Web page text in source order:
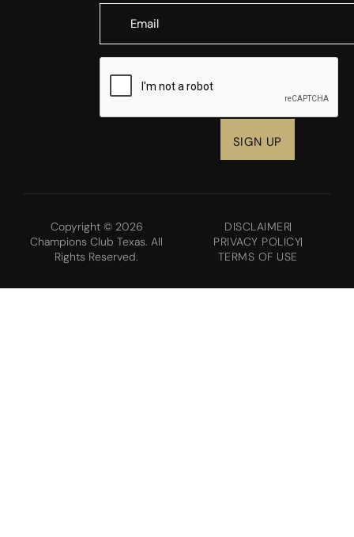
CAPTCHA
Copyright © 2026
Champions Club Texas. All
Rights Reserved.
DISCLAIMER
PRIVACY POLICY
TERMS OF USE